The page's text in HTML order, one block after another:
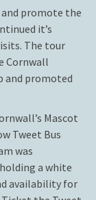
promote the
it’s
The tour
Cornwall
and promoted
Mascot
Tweet Bus
was
a white
availability for